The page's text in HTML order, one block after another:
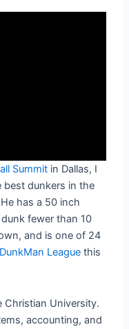
Summit in Dallas, I
dunkers in the
has a 50 inch
fewer than 10
and is one of 24
DunkMan League this
Christian University.
accounting, and